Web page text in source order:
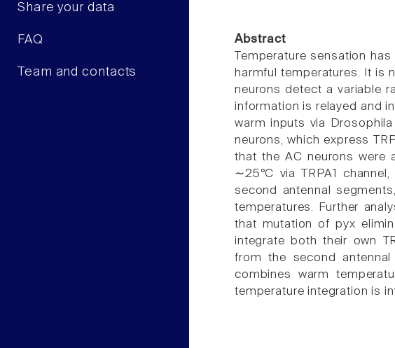
Share your data
FAQ
Team and contacts
Abstract
Temperature sensation
harmful temperatures. It is
neurons detect a variable
information is relayed and
warm inputs via Drosophila
neurons, which express
that the AC neurons were
∼25°C via TRPA1
second antennal
temperatures. Further
that mutation of pyx
integrate both their own
from the second
combines warm
temperature integration is